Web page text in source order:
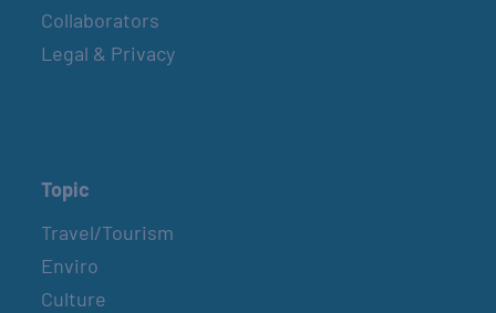
Collaborators
Legal & Privacy
Topic
Travel/Tourism
Enviro
Culture